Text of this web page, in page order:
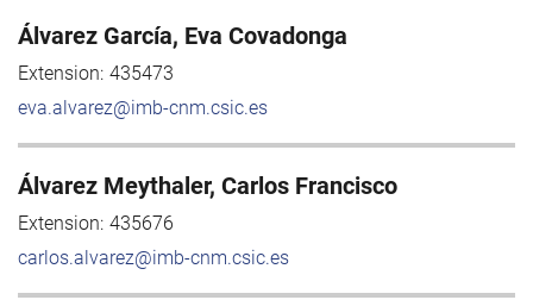
Álvarez García, Eva Covadonga
Extension: 435473
eva.alvarez@imb-cnm.csic.es
Álvarez Meythaler, Carlos Francisco
Extension: 435676
carlos.alvarez@imb-cnm.csic.es